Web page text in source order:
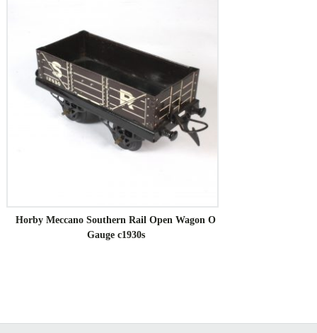
Horby Meccano Southern Rail Open Wagon O
Gauge c1930s